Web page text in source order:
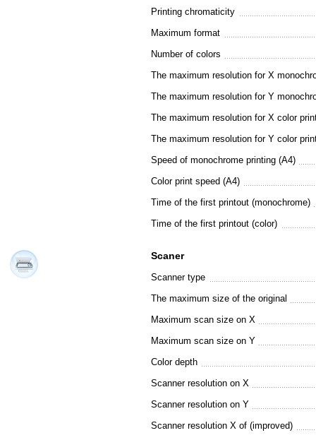
Printing chromaticity
Maximum format
Number of colors
The maximum resolution for X
The maximum resolution for Y
The maximum resolution for X color
The maximum resolution for Y color
Speed of monochrome printing (A4)
Color print speed (A4)
Time of the first printout (monochrome)
Time of the first printout (color)
Scaner
Scanner type
The maximum size of the original
Maximum scan size on X
Maximum scan size on Y
Color depth
Scanner resolution on X
Scanner resolution on Y
Scanner resolution X of (improved)